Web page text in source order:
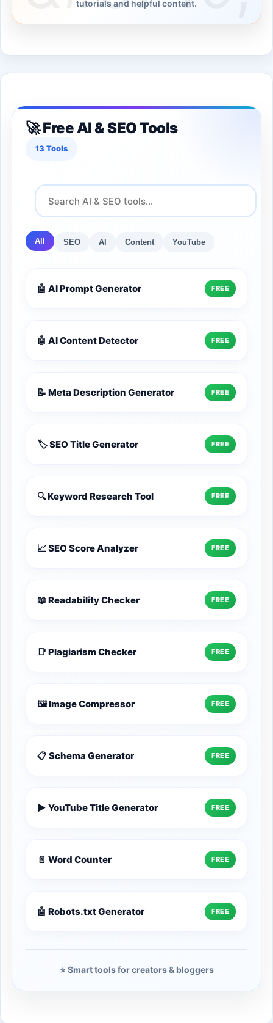
tutorials and helpful content.
🚀 Free AI & SEO Tools
13 Tools
All SEO AI Content YouTube
🤖 AI Prompt Generator FREE
🤖 AI Content Detector FREE
📝 Meta Description Generator FREE
🏷️ SEO Title Generator FREE
🔍 Keyword Research Tool FREE
📈 SEO Score Analyzer FREE
📖 Readability Checker FREE
📑 Plagiarism Checker FREE
🖼️ Image Compressor FREE
📋 Schema Generator FREE
▶️ YouTube Title Generator FREE
📄 Word Counter FREE
🤖 Robots.txt Generator FREE
⭐ Smart tools for creators & bloggers